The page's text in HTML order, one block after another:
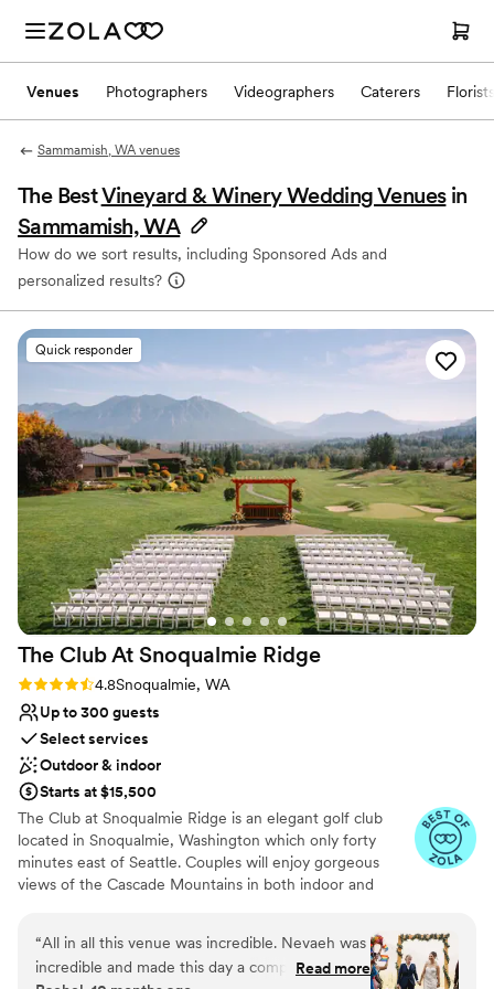
Venues Photographers Videographers Caterers Florists
Sammamish, WA venues
The BestVineyard & Winery Wedding Venues in
Sammamish, WA
How do we sort results, including Sponsored Ads and
personalized results?
Quick responder
The Club At Snoqualmie Ridge
Rating: 4.8 (9 reviews)
4.8Snoqualmie, WA
Up to 300 guests
Select services
Outdoor & indoor
Starts at $15,500
The Club at Snoqualmie Ridge is an elegant golf club
located in Snoqualmie, Washington which only forty
minutes east of Seattle. Couples will enjoy gorgeous
views of the Cascade Mountains in both indoor and
be a member to hold a wedding at Snoqualmie Ridge.
Enjoy the five star service of one of the most exclusive
“All in all this venue was incredible. Nevaeh was
incredible and made this day a completeRead more